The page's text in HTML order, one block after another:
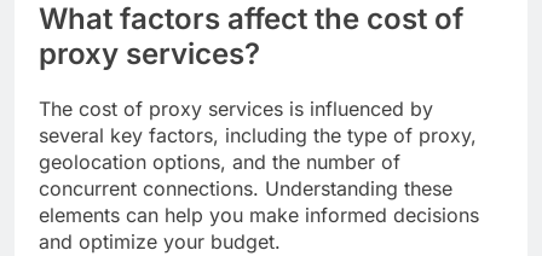
What factors affect the cost of
proxy services?
The cost of proxy services is influenced by
several key factors, including the type of proxy,
geolocation options, and the number of
concurrent connections. Understanding these
elements can help you make informed decisions
and optimize your budget.